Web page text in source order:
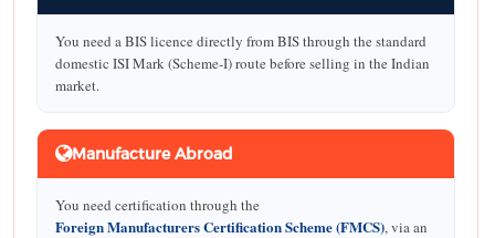
You need a BIS licence directly from BIS through the standard
domestic ISI Mark (Scheme-I) route before selling in the Indian
market.
Manufacture Abroad
You need certification through the
Foreign Manufacturers Certification Scheme (FMCS), via an